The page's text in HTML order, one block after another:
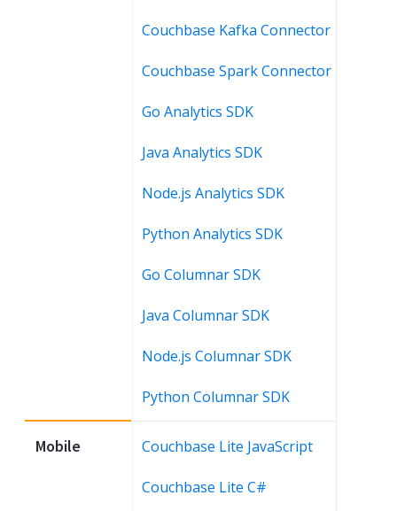
Mobile
Couchbase Kafka Connector
Couchbase Spark Connector
Go Analytics SDK
Java Analytics SDK
Node.js Analytics SDK
Python Analytics SDK
Go Columnar SDK
Java Columnar SDK
Node.js Columnar SDK
Python Columnar SDK
Couchbase Lite JavaScript
Couchbase Lite C#